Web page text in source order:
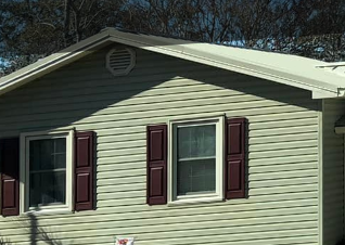
In today's fast-paced world, the
home is not just a place to take
memories are built. Holland